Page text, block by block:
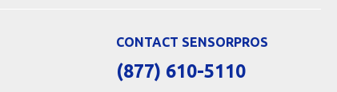
CONTACT SENSORPROS
(877) 610-5110